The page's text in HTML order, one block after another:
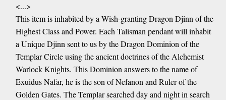
<...>
This item is inhabited by a Wish-granting Dragon Djinn of the
Highest Class and Power. Each Talisman pendant will inhabit
a Unique Djinn sent to us by the Dragon Dominion of the
Templar Circle using the ancient doctrines of the Alchemist
Warlock Knights. This Dominion answers to the name of
Exuidus Nafar, he is the son of Nefanon and Ruler of the
Golden Gates. The Templar searched day and night in search